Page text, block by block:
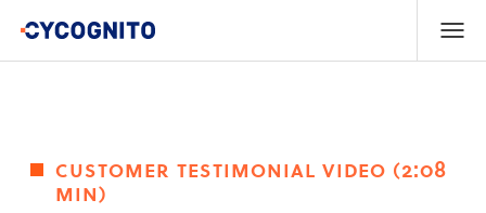
customer testimonial video (2:08
min)